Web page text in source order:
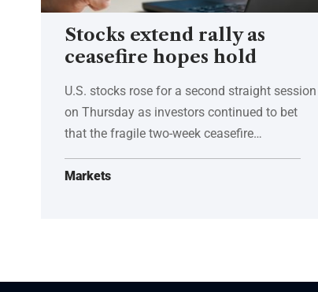
Stocks extend rally as
ceasefire hopes hold
U.S. stocks rose for a second straight session
on Thursday as investors continued to bet
that the fragile two-week ceasefire…
Markets